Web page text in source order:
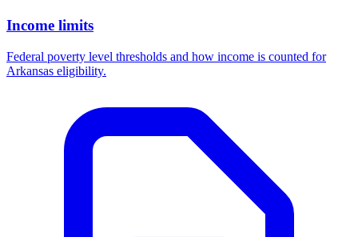
Income limits
Federal poverty level thresholds and how income is counted for
Arkansas eligibility.